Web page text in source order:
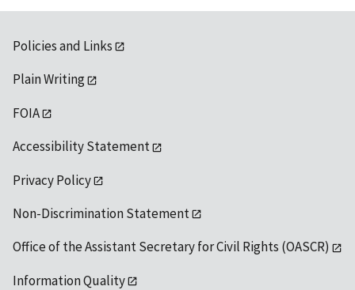
Policies and Links
Plain Writing
FOIA
Accessibility Statement
Privacy Policy
Non-Discrimination Statement
Office of the Assistant Secretary for Civil Rights (OASCR)
Information Quality